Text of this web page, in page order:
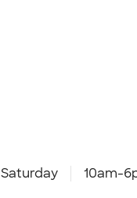
10am-